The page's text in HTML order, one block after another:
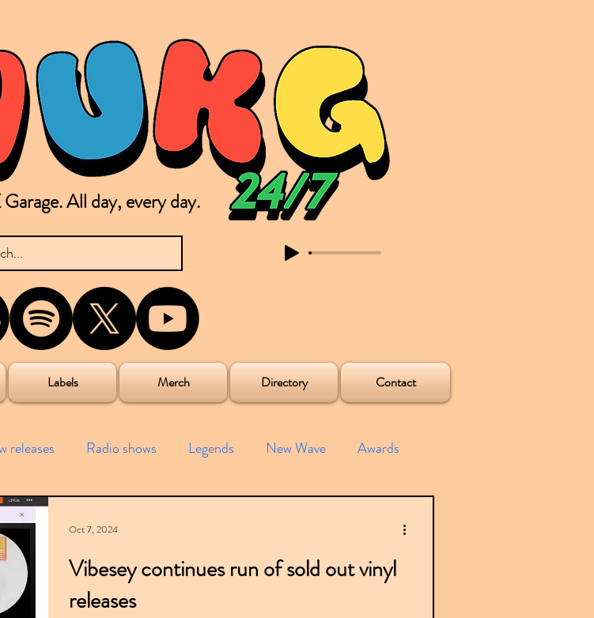
All day, every day.
Labels Merch Directory Contact
releases Radio shows Legends New Wave Awards
Bass
Lost Years Samples Events Albums
Vibesey continues run of sold out vinyl
releases
Oct 7, 2024